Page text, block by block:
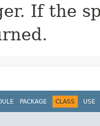
If the
PACKAGE CLASS USE